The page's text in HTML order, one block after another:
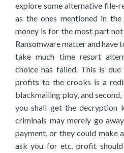
explore some alternative file-
as the ones mentioned in
money is for the most part
Ransomware matter and have
take much time resort
choice has failed. This is
profits to the crooks is a
blackmailing ploy, and
you shall get the decryption
criminals may merely go
payment, or they could make
ask you for etc. profit